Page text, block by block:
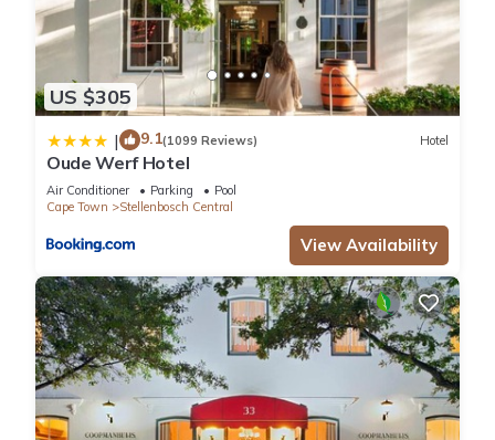
US $305
| 9.1(1099 Reviews) Hotel
Oude Werf Hotel
Air Conditioner Parking
Pool
Cape Town
Stellenbosch Central
View Availability